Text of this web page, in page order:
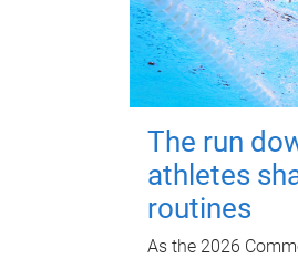
The run
athletes
routines
As the 2026